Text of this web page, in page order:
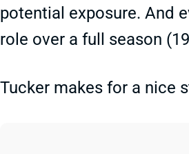
potential exposure. And
role over a full season
Tucker makes for a nice